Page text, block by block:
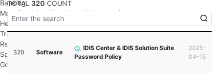
Banking
Manufacturing / Logistics / Warehousing
Healthcare
Transportation
Retail
Sport Facility
Government
TOTAL 320 COUNT
320 Software
IDIS Center & IDIS Solution Suite
Password Policy
2025-
04-15